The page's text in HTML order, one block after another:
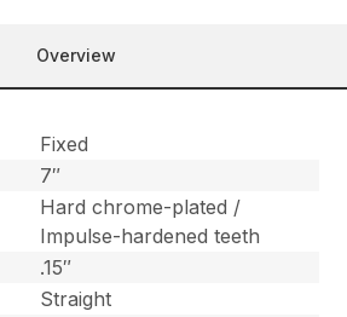
Overview
Fixed
7″
Hard chrome-plated /
Impulse-hardened teeth
.15″
Straight